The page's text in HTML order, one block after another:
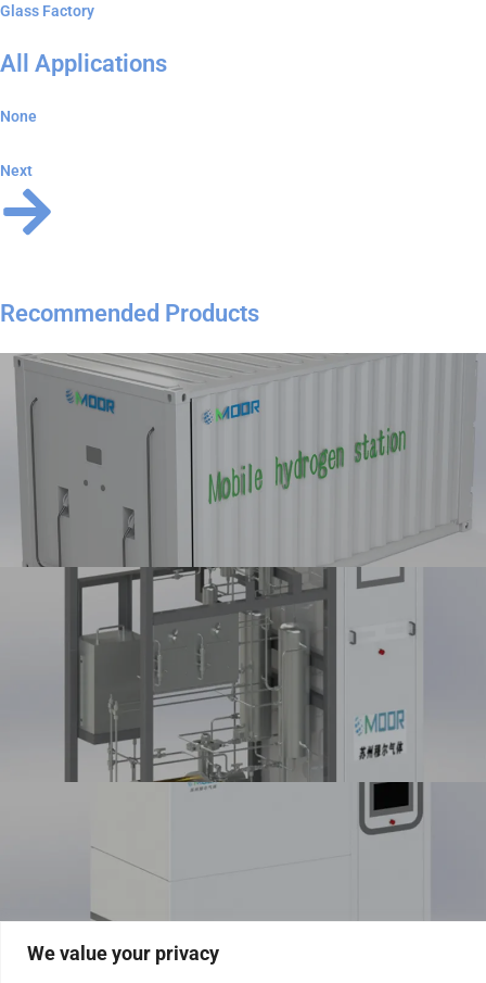
We value your privacy
Glass Factory
All Applications
None
Next
Recommended Products